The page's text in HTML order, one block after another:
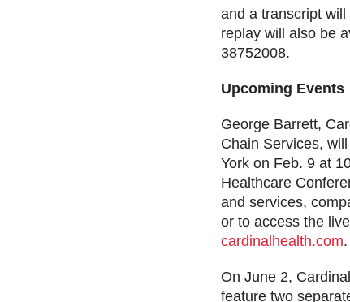
and a transcript
replay will also be
38752008.
Upcoming Events
George Barrett,
Chain Services,
York on Feb. 9 at
Healthcare
and services,
or to access the
cardinalhealth.com.
On June 2,
feature two